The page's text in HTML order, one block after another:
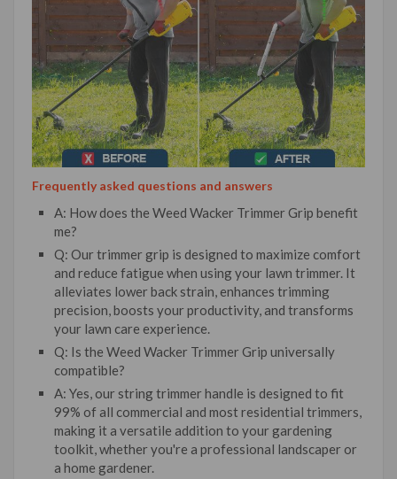
Frequently asked questions and answers
A: How does the Weed Wacker Trimmer Grip benefit
me?
Q: Our trimmer grip is designed to maximize comfort
and reduce fatigue when using your lawn trimmer. It
alleviates lower back strain, enhances trimming
precision, boosts your productivity, and transforms
your lawn care experience.
Q: Is the Weed Wacker Trimmer Grip universally
compatible?
A: Yes, our string trimmer handle is designed to fit
99% of all commercial and most residential trimmers,
making it a versatile addition to your gardening
toolkit, whether you're a professional landscaper or
a home gardener.